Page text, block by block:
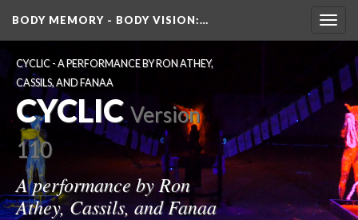
BODY MEMORY - BODY VISION:…
CYCLIC - A PERFORMANCE BY RON ATHEY,
CASSILS, AND FANAA
CYCLIC Version
110
A performance by Ron
Athey, Cassils, and Fanaa